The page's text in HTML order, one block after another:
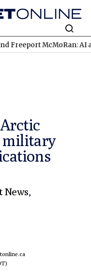
McMoRan: AI and
military
News,